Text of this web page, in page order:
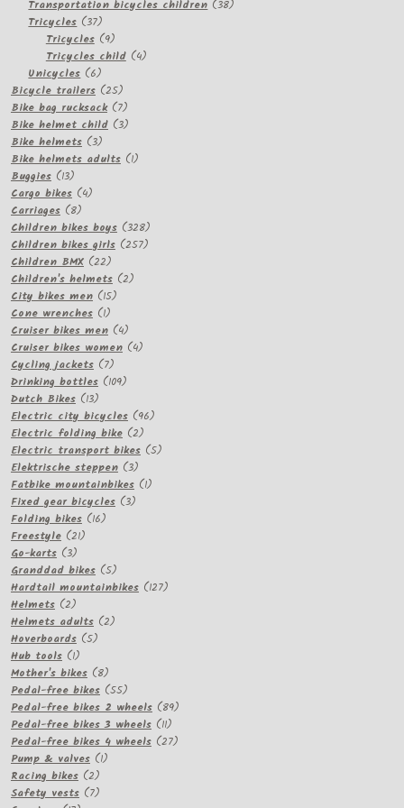
products
Transportation bicycles children 3838
Tricycles 3737
products
Tricycles 99
products
Tricycles child 44
Unicycles 66
products
Bicycle trailers 2525
products
Bike bag rucksack 77
products
Bike helmet child 33
Bike helmets 33
products
Bike helmets adults 11
Buggies 1313
products
Cargo bikes 44
Carriages 88
products
Children bikes boys 328328
products
Children bikes girls 257257
Children BMX 2222
products
Children's helmets 22
City bikes men 1515
Cone wrenches 11
product
Cruiser bikes men 44
products
Cruiser bikes women 44
Cycling jackets 77
products
Drinking bottles 109109
Dutch Bikes 1313
products
Electric city bicycles 9696
Electric folding bike 22
products
Electric transport bikes 55
Elektrische steppen 33
products
Fatbike mountainbikes 11
Fixed gear bicycles 33
Folding bikes 1616
Freestyle 2121
Go-karts 33
products
Granddad bikes 55
products
Hardtail mountainbikes 127127
Helmets 22
products
Helmets adults 22
Hoverboards 55
Hub tools 11
product
Mother's bikes 88
products
Pedal-free bikes 5555
products
Pedal-free bikes 2 wheels 8989
Pedal-free bikes 3 wheels 1111
products
Pedal-free bikes 4 wheels 2727
Pump & valves 11
Racing bikes 22
products
Safety vests 77